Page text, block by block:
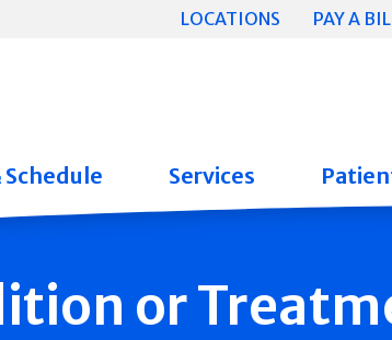
LOCATIONS PAY A
Schedule Services
or